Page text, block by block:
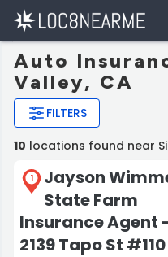
Auto
Valley, CA
FILTERS
10 locations found near
1
Jayson
State Farm
Insurance Agent
2139 Tapo St #110